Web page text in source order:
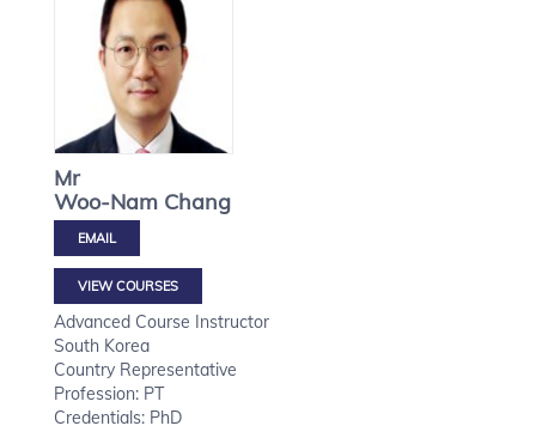
Mr
Woo-Nam Chang
VIEW COURSES
Advanced Course Instructor
South Korea
Country Representative
Profession: PT
Credentials: PhD